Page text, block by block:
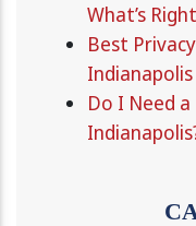
What’s
Best
Do I Need